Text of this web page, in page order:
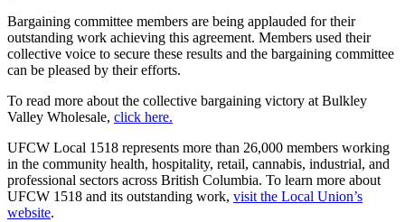
Bargaining committee members are being applauded for their
outstanding work achieving this agreement. Members used their
collective voice to secure these results and the bargaining committee
can be pleased by their efforts.
To read more about the collective bargaining victory at Bulkley
Valley Wholesale, click here.
UFCW Local 1518 represents more than 26,000 members working
in the community health, hospitality, retail, cannabis, industrial, and
professional sectors across British Columbia. To learn more about
UFCW 1518 and its outstanding work, visit the Local Union’s
website.